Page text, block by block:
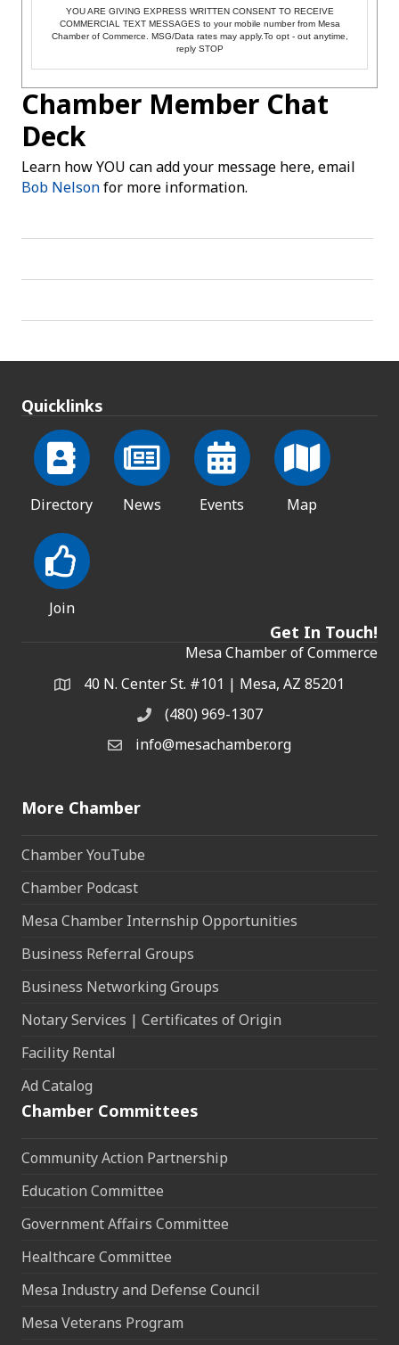
YOU ARE GIVING EXPRESS WRITTEN CONSENT TO RECEIVE
COMMERCIAL TEXT MESSAGES to your mobile number from Mesa
Chamber of Commerce. MSG/Data rates may apply.To opt - out anytime,
reply STOP
Chamber Member Chat
Deck
Learn how YOU can add your message here, email
Bob Nelsonfor more information.
Quicklinks
Directory News Events Map
Join
Get In Touch!
Mesa Chamber of Commerce
Address & Map
40 N. Center St. #101 | Mesa, AZ 85201
Phone(480) 969-1307
Email the Chamber
info@mesachamber.org
More Chamber
Chamber YouTube
Chamber Podcast
Mesa Chamber Internship Opportunities
Business Referral Groups
Business Networking Groups
Notary Services | Certificates of Origin
Facility Rental
Ad Catalog
Chamber Committees
Community Action Partnership
Education Committee
Government Affairs Committee
Healthcare Committee
Mesa Industry and Defense Council
Mesa Veterans Program